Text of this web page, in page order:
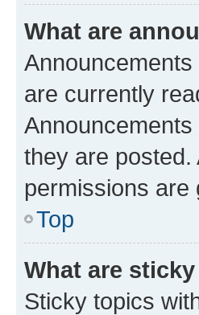
What are
are currently
they are
permissions are
Top
What are
Sticky topics